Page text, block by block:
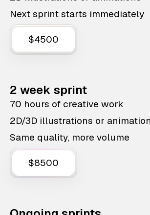
Next sprint starts immediately
$4500
2 week sprint
70 hours of creative work
2D/3D illustrations or
Same quality, more volume
$8500